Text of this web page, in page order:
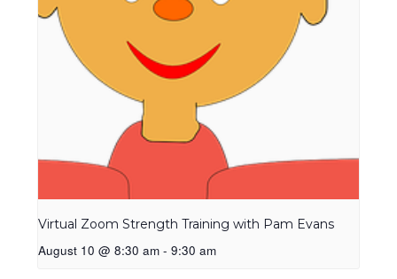
Virtual Zoom Strength Training with Pam Evans
August 10 @ 8:30 am - 9:30 am